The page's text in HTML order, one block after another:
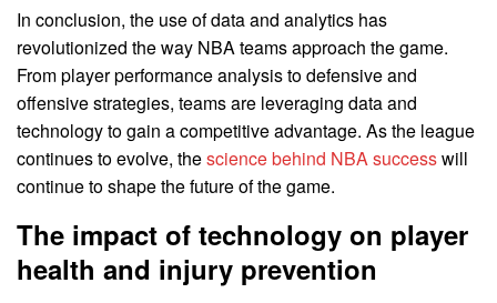
In conclusion, the use of data and analytics has
revolutionized the way NBA teams approach the game.
From player performance analysis to defensive and
offensive strategies, teams are leveraging data and
technology to gain a competitive advantage. As the league
continues to evolve, thescience behind NBA successwill
continue to shape the future of the game.
The impact of technology on player
health and injury prevention